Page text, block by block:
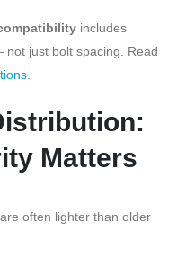
includes
just bolt spacing. Read
.
Matters
often lighter than older